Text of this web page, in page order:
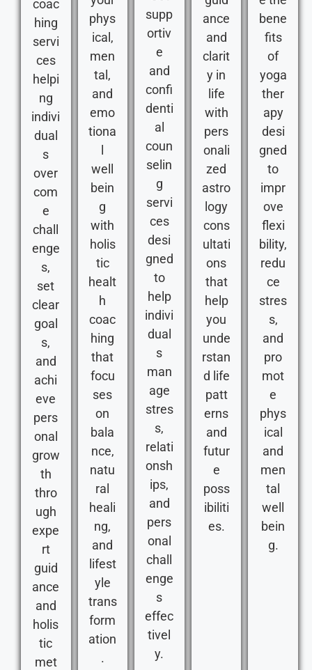
coac
hing
servi
ces
helpi
ng
indivi
dual
s
over
com
e
chall
enge
s,
set
clear
goal
s,
and
achi
eve
pers
onal
grow
th
thro
ugh
expe
rt
guid
ance
and
holis
tic
met
phys
ical,
men
tal,
and
emo
tiona
well
bein
g
with
holis
tic
healt
h
coac
hing
that
focu
ses
on
bala
nce,
natu
ral
heali
ng,
and
lifest
yle
trans
form
ation
.
supp
ortiv
e
and
confi
denti
al
coun
selin
g
servi
ces
desi
gned
to
help
indivi
dual
s
man
age
stres
s,
relati
onsh
ips,
and
pers
onal
chall
enge
s
effec
tivel
y.
ance
and
clarit
y in
life
with
pers
onali
zed
astro
logy
cons
ultati
ons
that
help
you
unde
rstan
d life
patt
erns
and
futur
e
poss
ibiliti
es.
bene
fits
of
yoga
ther
apy
desi
gned
to
impr
ove
flexi
bility,
redu
ce
stres
s,
and
pro
mot
e
phys
ical
and
men
tal
well
bein
g.